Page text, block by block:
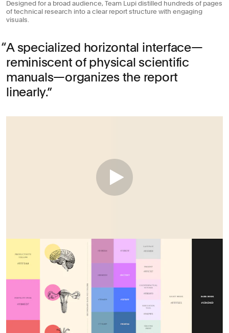
Designed for a broad audience, Team Lupi distilled hundreds of pages
of technical research into a clear report structure with engaging
visuals.
A specialized horizontal interface—
reminiscent of physical scientific
manuals—organizes the report
linearly.